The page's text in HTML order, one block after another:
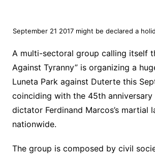
September 21 2017 might be declared a
A multi-sectoral group calling itself
Against Tyranny” is organizing a
Luneta Park against Duterte this
coinciding with the 45th
dictator Ferdinand Marcos’s martial
nationwide.
The group is composed by civil